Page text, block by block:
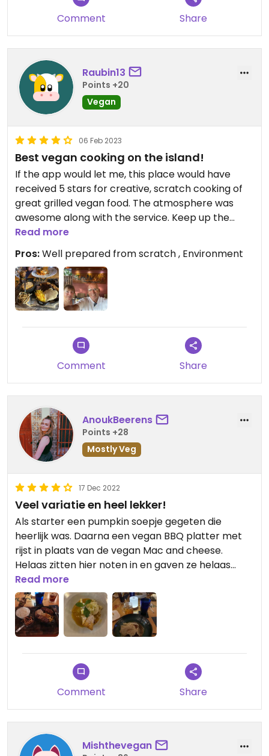
Comment Share
Raubin13
Points +20
Vegan
06 Feb 2023
Best vegan cooking on the island!
If the app would let me, this place would have
received 5 stars for creative, scratch cooking of
great grilled vegan food. The atmosphere was
awesome along with the service. Keep up the
good work!
Read more
Pros:Well prepared from scratch , Environment
Comment Share
AnoukBeerens
Points +28
Mostly Veg
17 Dec 2022
Veel variatie en heel lekker!
Als starter een pumpkin soepje gegeten die
heerlijk was. Daarna een vegan BBQ platter met
rijst in plaats van de vegan Mac and cheese.
Helaas zitten hier noten in en gaven ze helaas
geen vergelijkbare optie hiervoor. Als laatste nog
een vegan mango taart als dessert die ook weer
heerlijk was. Porties waren groot, dus je krijgt zeker
waard voor je geld.
Read more
Comment Share
Mishthevegan